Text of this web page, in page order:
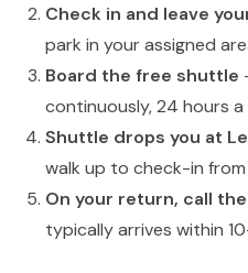
Check in and leave
park in your assigned
Board the free shuttle
continuously, 24 hours a
Shuttle drops you at
walk up to check-in
On your return, call
typically arrives within